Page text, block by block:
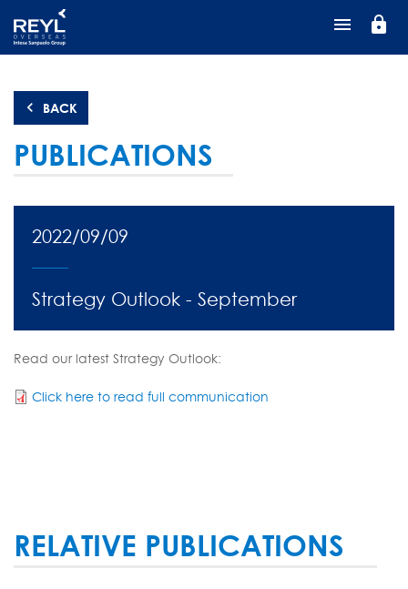
main
lock
BACK
PUBLICATIONS
2022/09/09
Strategy Outlook - September
Read our latest Strategy Outlook:
Click here to read full communication
RELATIVE PUBLICATIONS